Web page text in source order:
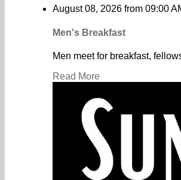
August 08, 2026 from 09:00
Men's Breakfast
Men meet for breakfast,
Read More